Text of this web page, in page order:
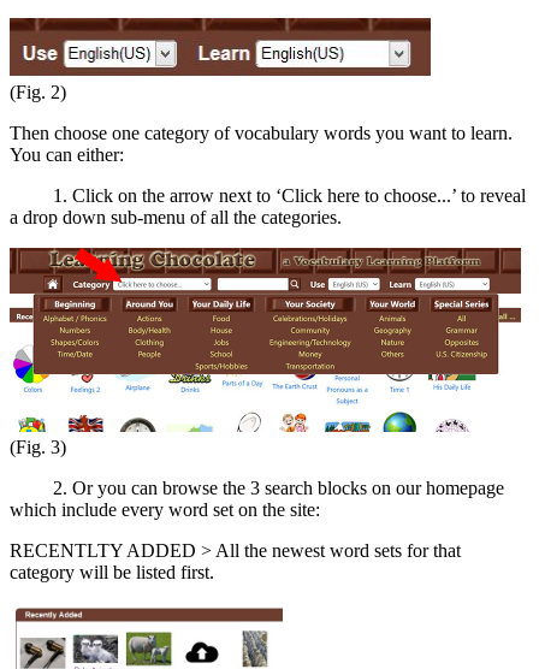
(Fig. 2)
Then choose one category of vocabulary words you want to learn.
You can either:
1. Click on the arrow next to ‘Click here to choose...’ to reveal
a drop down sub-menu of all the categories.
(Fig. 3)
2. Or you can browse the 3 search blocks on our homepage
which include every word set on the site:
RECENTLTY ADDED > All the newest word sets for that
category will be listed first.